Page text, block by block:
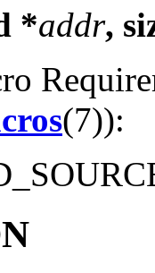
*addr,
(7)):